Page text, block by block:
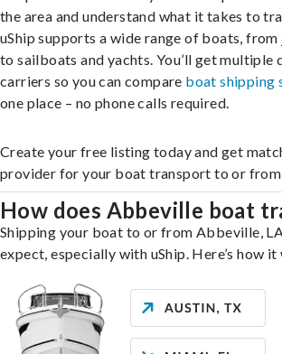
the area and understand what it takes to
uShip supports a wide range of boats,
to sailboats and yachts. You’ll get
carriers so you can compare boat shipping
one place – no phone calls required.
Create your free listing today and get
provider for your boat transport to or
How does Abbeville boat
Shipping your boat to or from Abbeville,
expect, especially with uShip. Here’s how